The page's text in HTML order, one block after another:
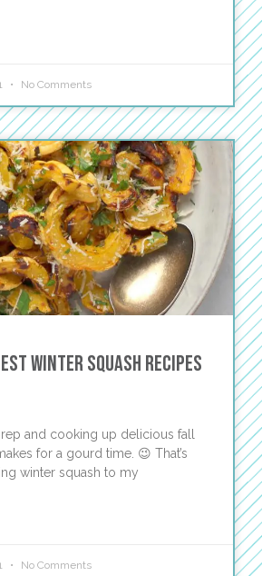
No Comments
Winter Squash Recipes
and cooking up delicious fall
for a gourd time. 😉 That’s
winter squash to my
No Comments